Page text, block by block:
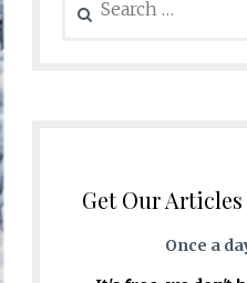
for:
Get Our
Once a